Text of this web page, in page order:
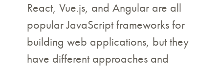
React, Vue.js, and Angular are all
popular JavaScript frameworks for
building web applications, but they
have different approaches and